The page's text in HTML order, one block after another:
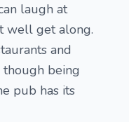
laugh at
well get along.
and
though being
pub has its